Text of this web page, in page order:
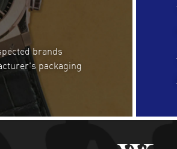
READ MORE
Joseph Petruzzelli
You cannot beat the prices on this site
READ MORE
brands
packaging